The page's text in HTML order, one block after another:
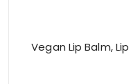
Vegan Lip Balm,